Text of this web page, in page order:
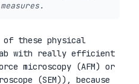
of these physical
with really efficient
microscopy (AFM) or
(SEM)), because